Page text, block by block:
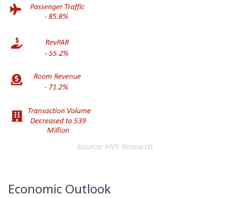
Source: HVS Research
Economic Outlook